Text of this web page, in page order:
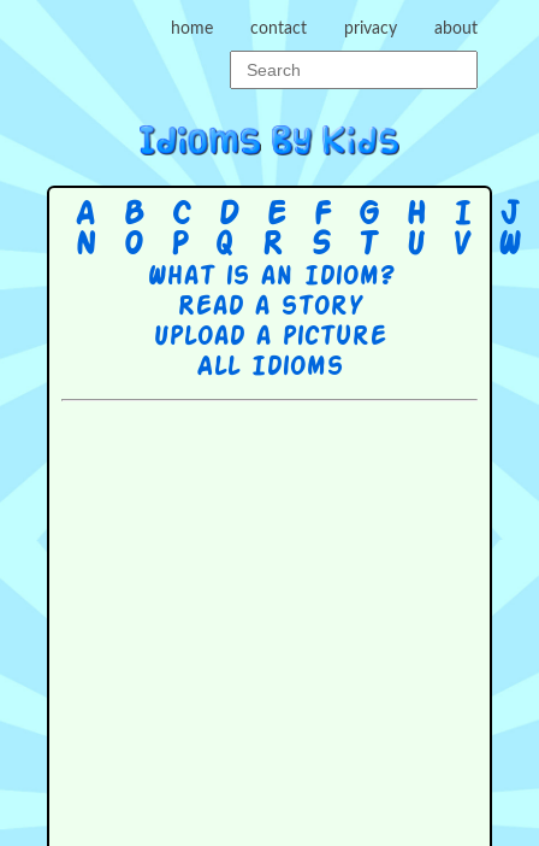
home contact privacy about
A B C D E F G H I J
N
O P Q R S T U V W
What is an Idiom?
Read a story
Upload a picture
All Idioms